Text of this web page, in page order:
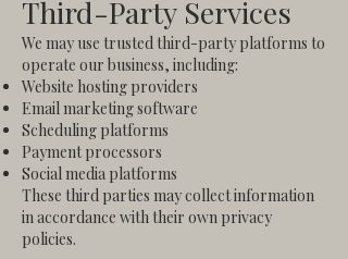
Third-Party Services
We may use trusted third-party platforms to
operate our business, including:
Website hosting providers
Email marketing software
Scheduling platforms
Payment processors
Social media platforms
These third parties may collect information
in accordance with their own privacy
policies.